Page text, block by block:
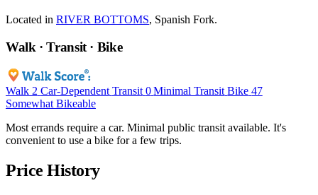
Located in RIVER BOTTOMS, Spanish Fork.
Walk · Transit · Bike
Walk 2 Car-Dependent Transit 0 Minimal Transit Bike 47
Somewhat Bikeable
Most errands require a car. Minimal public transit available. It's
convenient to use a bike for a few trips.
Price History